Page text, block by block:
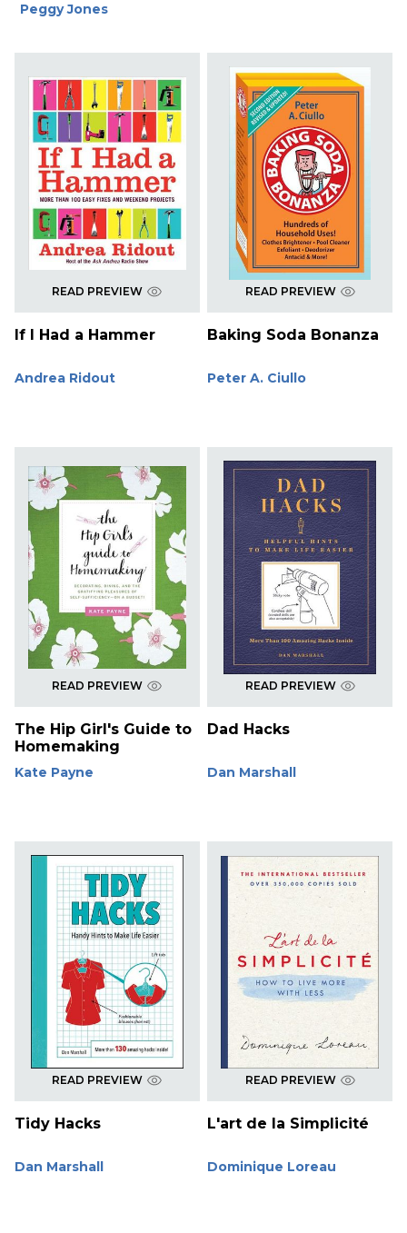
Peggy Jones
READ PREVIEW
If I Had a Hammer
Andrea Ridout
READ PREVIEW
Baking Soda Bonanza
Peter A. Ciullo
READ PREVIEW
The Hip Girl's Guide to
Homemaking
Kate Payne
READ PREVIEW
Dad Hacks
Dan Marshall
READ PREVIEW
Tidy Hacks
Dan Marshall
READ PREVIEW
L'art de la Simplicité
Dominique Loreau